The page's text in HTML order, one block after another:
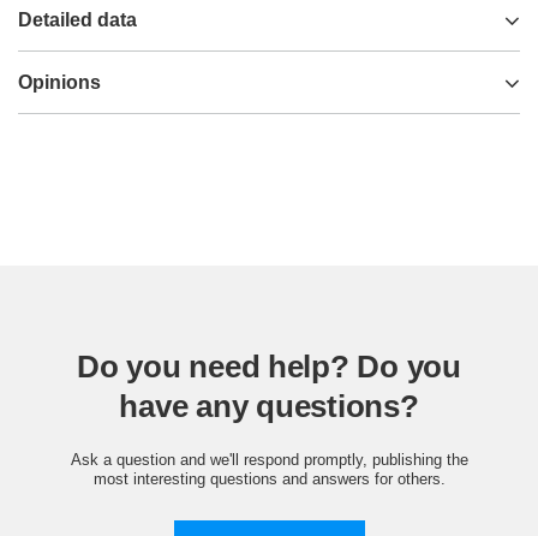
Detailed data
Opinions
Do you need help? Do you
have any questions?
Ask a question and we'll respond promptly, publishing the
most interesting questions and answers for others.